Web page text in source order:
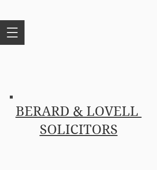
BERARD & LOVELL
SOLICITORS